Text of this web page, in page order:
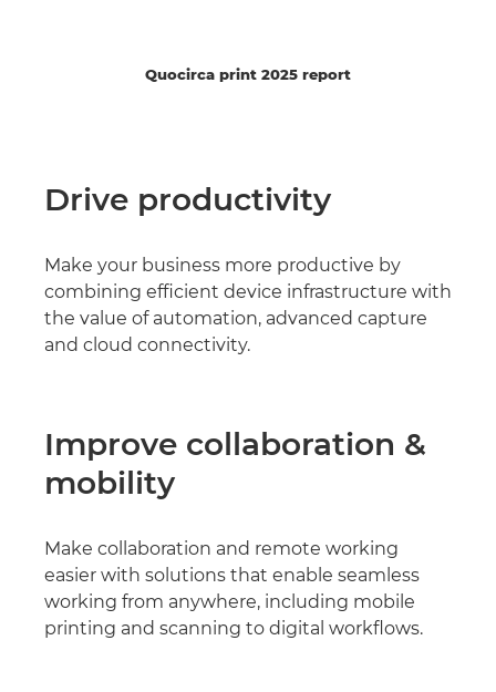
Quocirca print 2025 report
Drive productivity
Make your business more productive by
combining efficient device infrastructure with
the value of automation, advanced capture
and cloud connectivity.
Improve collaboration &
mobility
Make collaboration and remote working
easier with solutions that enable seamless
working from anywhere, including mobile
printing and scanning to digital workflows.